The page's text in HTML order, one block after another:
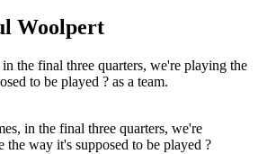
Woolpert
in the final three quarters, we're
the way it's supposed to be played ?